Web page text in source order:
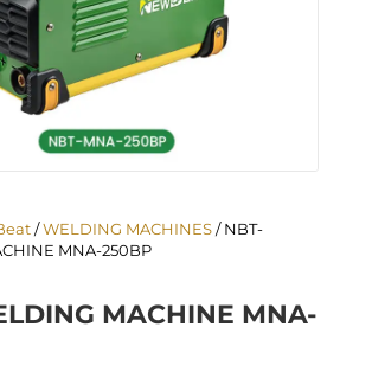
/WELDING MACHINES / NBT-
MNA-250BP
MACHINE MNA-